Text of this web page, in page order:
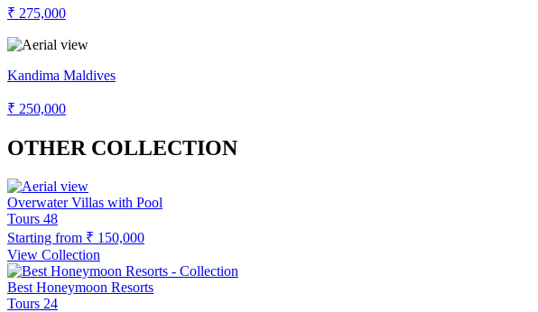
₹ 275,000
Kandima Maldives
₹ 250,000
OTHER COLLECTION
Overwater Villas with Pool
Tours 48
Starting from ₹ 150,000
View Collection
Best Honeymoon Resorts
Tours 24